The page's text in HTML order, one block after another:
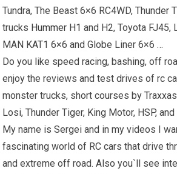
Tundra, The Beast 6×6 RC4WD, Thunder
trucks Hummer H1 and H2, Toyota FJ45,
MAN KAT1 6×6 and Globe Liner 6×6 …
Do you like speed racing, bashing, off
enjoy the reviews and test drives of rc
monster trucks, short courses by
Losi, Thunder Tiger, King Motor, HSP,
My name is Sergei and in my videos I
fascinating world of RC cars that drive
and extreme off road. Also you`ll see